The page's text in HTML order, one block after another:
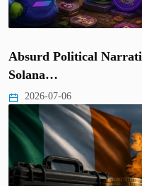
Absurd Political
Solana…
2026-07-06